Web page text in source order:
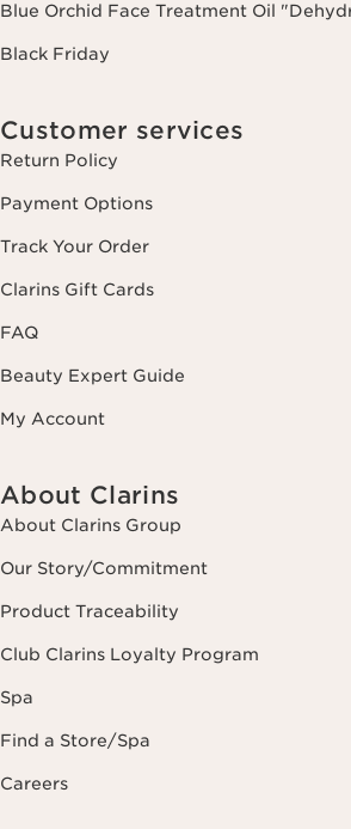
Blue Orchid Face Treatment Oil
Black Friday
Customer services
Return Policy
Payment Options
Track Your Order
Clarins Gift Cards
FAQ
Beauty Expert Guide
My Account
About Clarins
About Clarins Group
Our Story/Commitment
Product Traceability
Club Clarins Loyalty Program
Spa
Find a Store/Spa
Careers